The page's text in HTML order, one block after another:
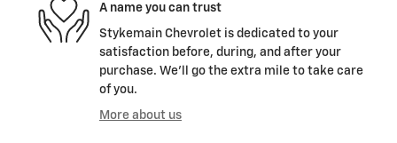
A name you can trust
Stykemain Chevrolet is dedicated to your
satisfaction before, during, and after your
purchase. We'll go the extra mile to take care
of you.
More about us